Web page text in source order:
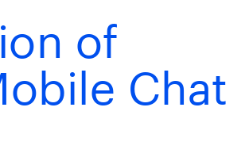
of
Chat